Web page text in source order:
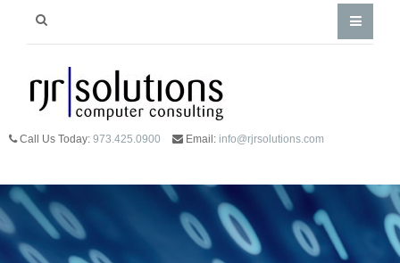
Call Us Today: 973.425.0900 Email: info@rjrsolutions.com